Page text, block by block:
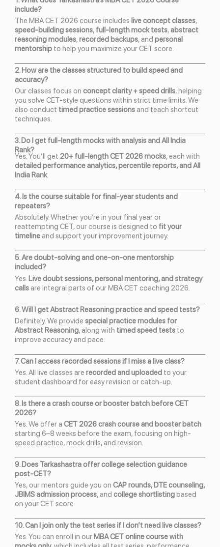
include?
The MBA CET 2026 course includes live concept classes,
speed-building sessions, full-length mock tests, abstract
reasoning modules,recorded backups, and personal
mentorship to help you maximize your CET score.
2. How are the classes structured to build speed and
accuracy?
Our classes focus on concept clarity + speed drills, helping
you solve CET-style questions within strict time limits. We
also conduct timed practice sessions and teach shortcut
techniques.
3. Do I get full-length mocks with analysis and All India
Rank?
Yes. You’ll get 20+ full-length CET 2026 mocks, each with
detailed performance analytics, percentile reports, and All
India Rank.
4. Is the course suitable for final-year students and
repeaters?
Absolutely. Whether you’re in your final year or
reattempting CET, our course is designed to fit your
timeline and support your improvement journey.
5. Are doubt-solving and one-on-one mentorship
included?
Yes. Live doubt sessions, personal mentoring, and strategy
calls are integral parts of our MBA CET coaching 2026.
6. Will I get Abstract Reasoning practice and speed tests?
Definitely. We provide special practice modules for
Abstract Reasoning, along with timed speed tests to
improve accuracy and pace.
7. Can I access recorded sessions if I miss a live class?
Yes. All live classes are recorded and uploaded to your
student dashboard for easy revision or catch-up.
8. Is there a crash course or booster batch before CET
2026?
Yes. We offer a CET 2026 crash course and booster batch
starting 6–8 weeks before the exam, focusing on high-
speed practice, mock drills, and revision.
9. Does Tarkashastra offer college selection guidance
post-CET?
Yes, our mentors guide you on CAP rounds, DTE counseling,
JBIMS admission process, and college shortlisting based
on your CET score.
10. Can I join only the test series if I don’t need live classes?
Yes. You can enroll in our MBA CET online course with